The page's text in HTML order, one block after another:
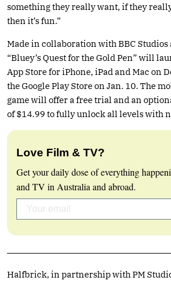
something they really want, if they
then it’s fun.”
Made in collaboration with BBC Studios
“Bluey’s Quest for the Gold Pen” will
App Store for iPhone, iPad and Mac on
the Google Play Store on Jan. 10. The
game will offer a free trial and an
of $14.99 to fully unlock all levels with
Love Film & TV?
Get your daily dose of everything
and TV in Australia and abroad.
Halfbrick, in partnership with PM